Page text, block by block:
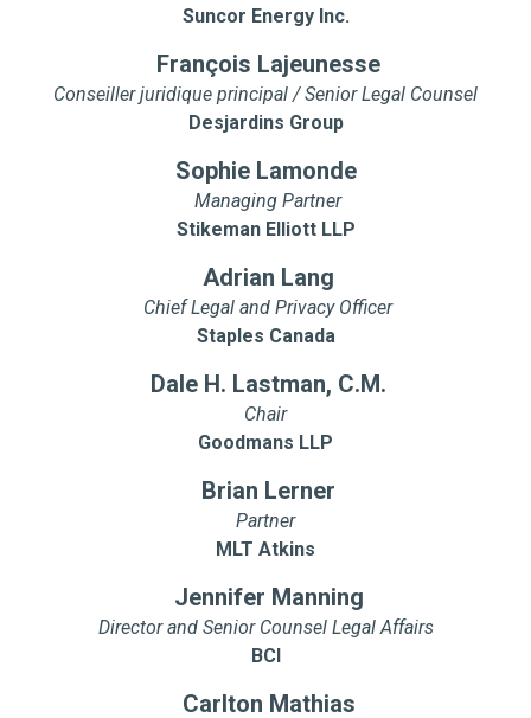
Suncor Energy Inc.
François Lajeunesse
Conseiller juridique principal / Senior Legal Counsel
Desjardins Group
Sophie Lamonde
Managing Partner
Stikeman Elliott LLP
Adrian Lang
Chief Legal and Privacy Officer
Staples Canada
Dale H. Lastman, C.M.
Chair
Goodmans LLP
Brian Lerner
Partner
MLT Atkins
Jennifer Manning
Director and Senior Counsel Legal Affairs
BCI
Carlton Mathias